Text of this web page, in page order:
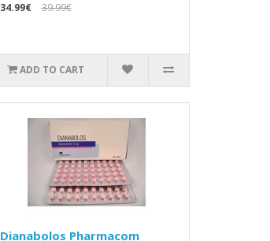
34.99€
39.99€
ADD TO CART
Dianabolos Pharmacom